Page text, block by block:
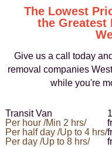
The Lowest
the Greatest
Give us a call today
removal companies
while you're
Transit Van
Per hour /Min 2 hrs/
Per half day /Up to 4 hrs/
Per day /Up to 8 hrs/